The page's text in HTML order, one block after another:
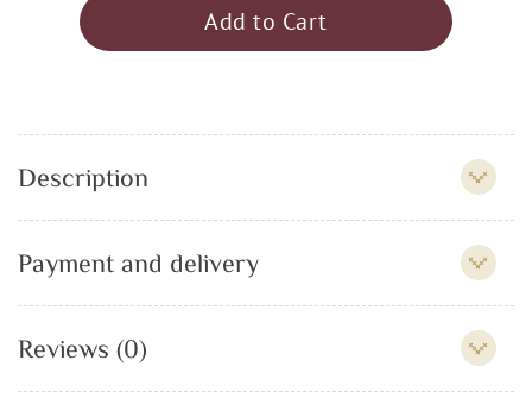
Add to Cart
Description
Payment and delivery
Reviews (0)